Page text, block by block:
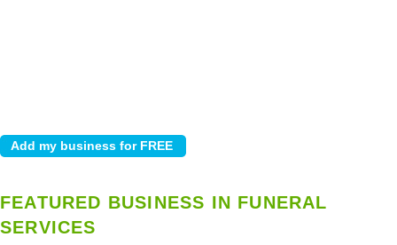
FEATURED BUSINESS IN FUNERAL
SERVICES